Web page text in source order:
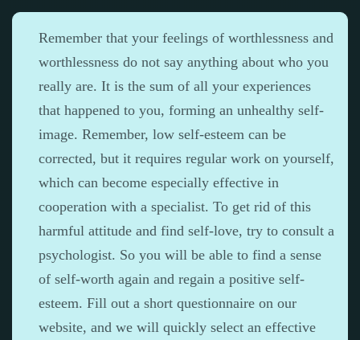
Remember that your feelings of worthlessness and
worthlessness do not say anything about who you
really are. It is the sum of all your experiences
that happened to you, forming an unhealthy self-
image. Remember, low self-esteem can be
corrected, but it requires regular work on yourself,
which can become especially effective in
cooperation with a specialist. To get rid of this
harmful attitude and find self-love, try to consult a
psychologist. So you will be able to find a sense
of self-worth again and regain a positive self-
esteem. Fill out a short questionnaire on our
website, and we will quickly select an effective